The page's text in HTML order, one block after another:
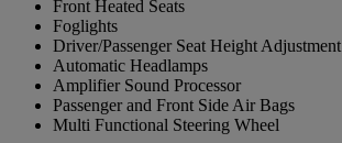
Front Heated Seats
Foglights
Driver/Passenger Seat Height Adjustment
Automatic Headlamps
Amplifier Sound Processor
Passenger and Front Side Air Bags
Multi Functional Steering Wheel